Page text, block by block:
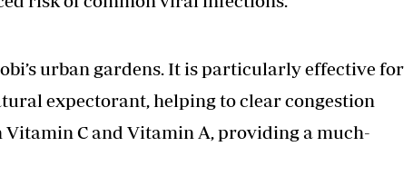
urban gardens. It is particularly effective for
expectorant, helping to clear congestion
C and Vitamin A, providing a much-